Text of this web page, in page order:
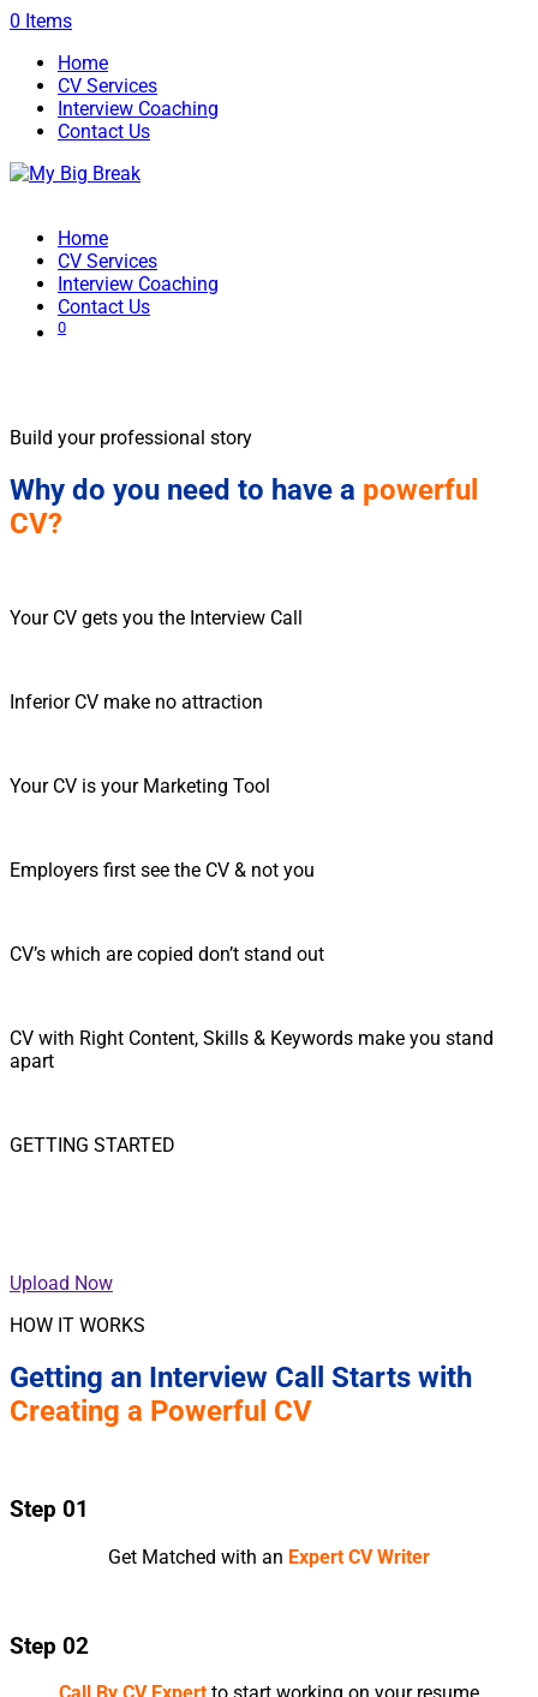
0 Items
Home
CV Services
Interview Coaching
Contact Us
Home
CV Services
Interview Coaching
Contact Us
0
Build your professional story
Why do you need to have a powerful
CV?
Your CV gets you the Interview Call
Inferior CV make no attraction
Your CV is your Marketing Tool
Employers first see the CV & not you
CV’s which are copied don’t stand out
CV with Right Content, Skills & Keywords make you stand
apart
GETTING STARTED
Upload Now
HOW IT WORKS
Getting an Interview Call Starts with
Creating a Powerful CV
Step 01
Get Matched with an Expert CV Writer
Step 02